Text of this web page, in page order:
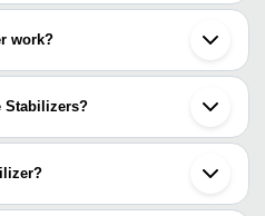
work?
main tasks: Buck and Boost.
the voltage in case of under-
Stabilizers?
stabilizers: Servo Controlled
not have any moving parts and